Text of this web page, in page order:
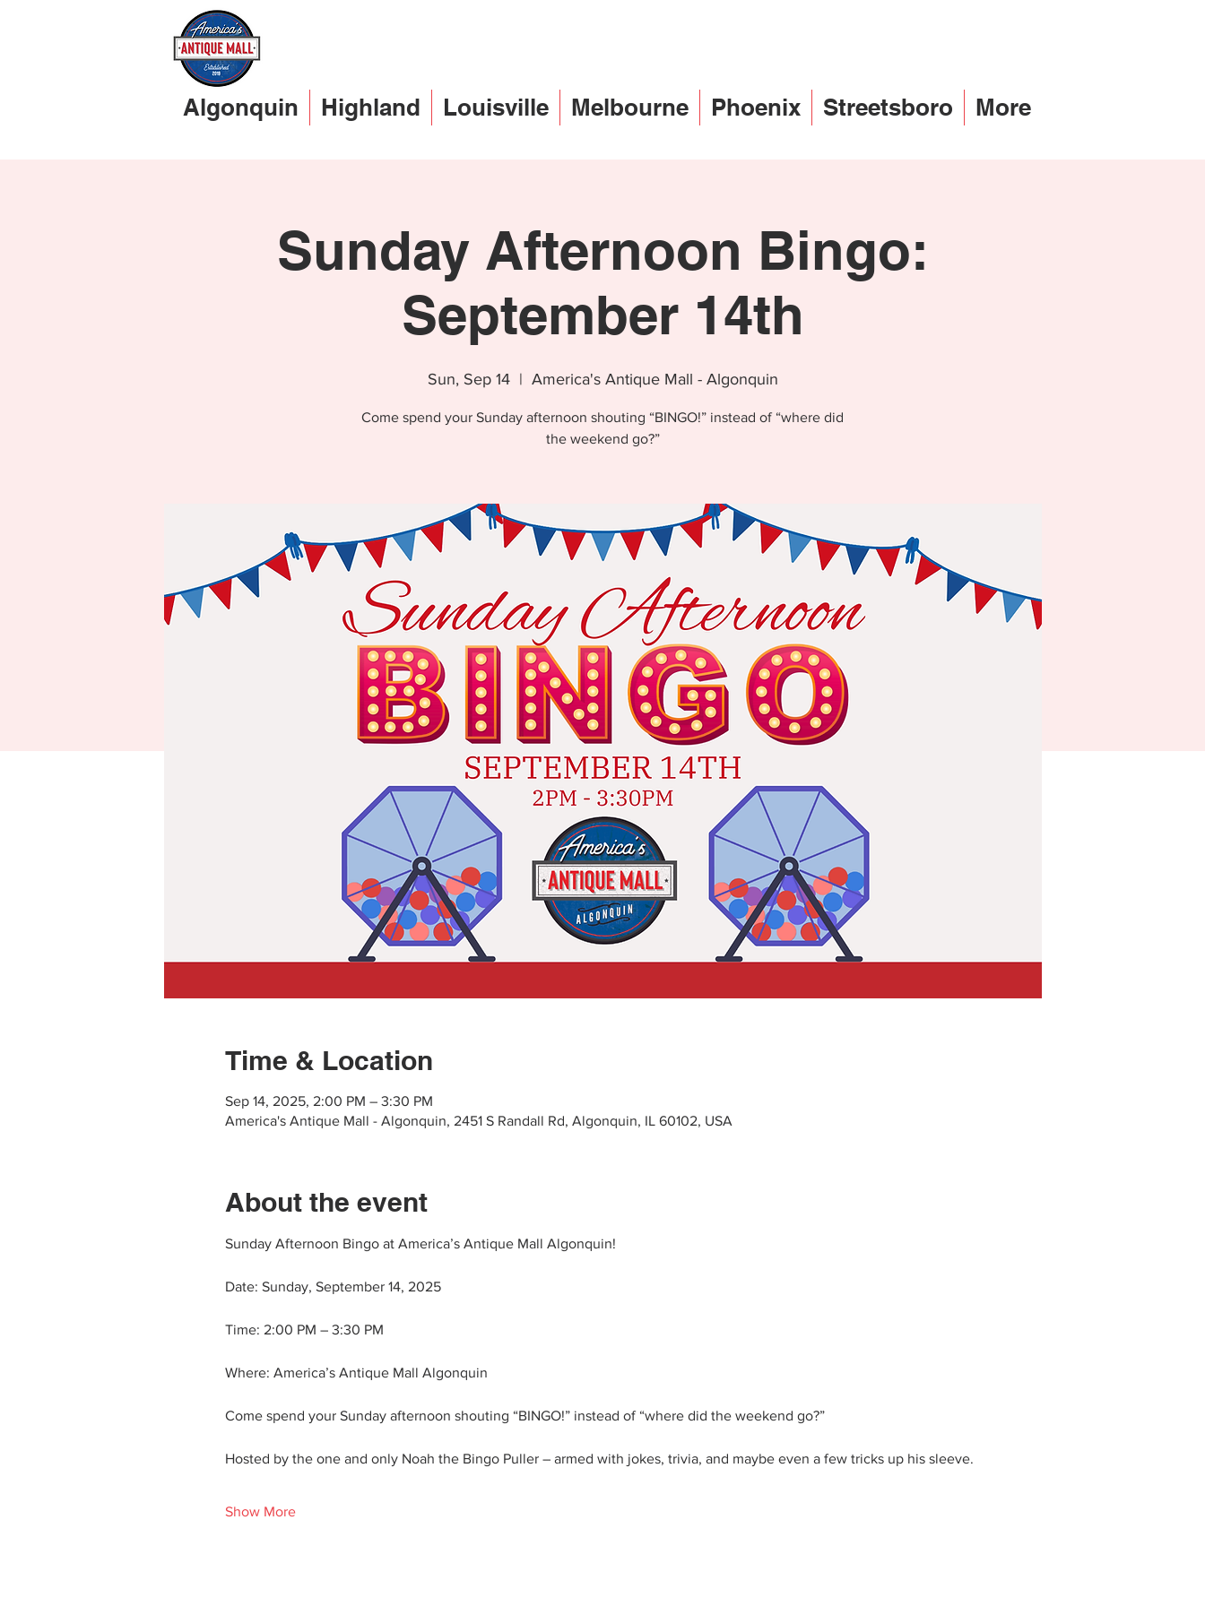
Algonquin Highland Louisville Melbourne Phoenix Streetsboro More
Sunday Afternoon Bingo:
September 14th
Sun, Sep 14
  |
America's Antique Mall - Algonquin
Come spend your Sunday afternoon shouting “BINGO!” instead of “where did
the weekend go?”
Time & Location
Sep 14, 2025, 2:00 PM – 3:30 PM
America's Antique Mall - Algonquin, 2451 S Randall Rd, Algonquin, IL 60102, USA
About the event
Sunday Afternoon Bingo at America’s Antique Mall Algonquin!
Date: Sunday, September 14, 2025
Time: 2:00 PM – 3:30 PM
Where: America’s Antique Mall Algonquin
Come spend your Sunday afternoon shouting “BINGO!” instead of “where did the weekend go?”
Hosted by the one and only Noah the Bingo Puller – armed with jokes, trivia, and maybe even a few tricks up his sleeve.
Show More